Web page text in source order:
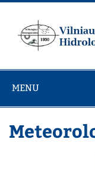
Skip
MENU